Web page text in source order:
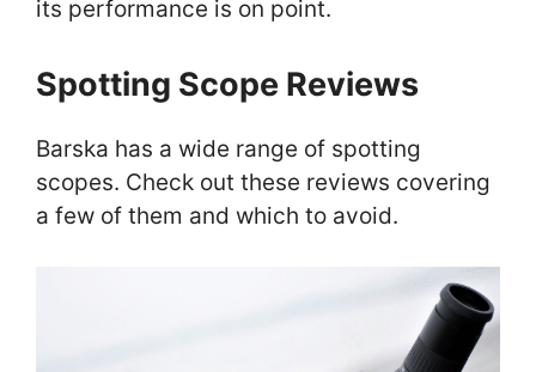
its performance is on point.
Spotting Scope Reviews
Barska has a wide range of spotting
scopes. Check out these reviews covering
a few of them and which to avoid.